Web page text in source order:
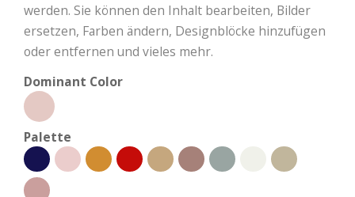
werden. Sie können den Inhalt bearbeiten, Bilder
ersetzen, Farben ändern, Designblöcke hinzufügen
oder entfernen und vieles mehr.
Dominant Color
Palette